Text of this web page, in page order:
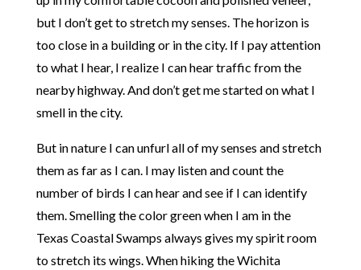
but I don’t get to stretch my senses. The horizon is
too close in a building or in the city. If I pay attention
to what I hear, I realize I can hear traffic from the
nearby highway. And don’t get me started on what I
smell in the city.
But in nature I can unfurl all of my senses and stretch
them as far as I can. I may listen and count the
number of birds I can hear and see if I can identify
them. Smelling the color green when I am in the
Texas Coastal Swamps always gives my spirit room
to stretch its wings. When hiking the Wichita